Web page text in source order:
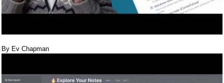
By Ev Chapman